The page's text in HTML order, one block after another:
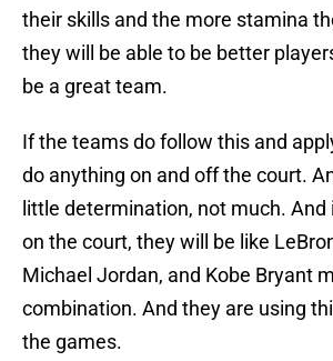
their skills and the more stamina
they will be able to be better
be a great team.
If the teams do follow this and
do anything on and off the court.
little determination, not much.
on the court, they will be like
Michael Jordan, and Kobe Bryant
combination. And they are using
the games.